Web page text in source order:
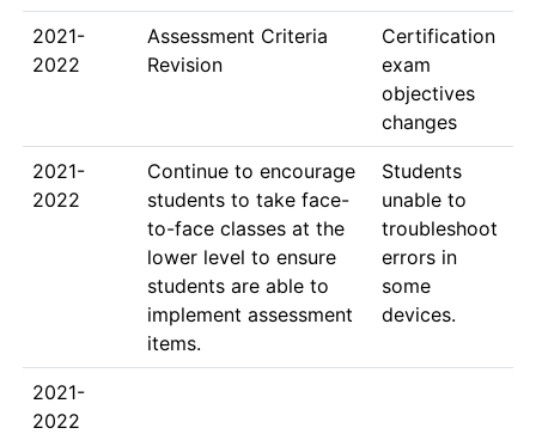
2021-
2022
Assessment Criteria
Revision
Certification
exam
objectives
changes
2021-
2022
Continue to encourage
students to take face-
to-face classes at the
lower level to ensure
students are able to
implement assessment
items.
Students
unable to
troubleshoot
errors in
some
devices.
2021-
2022